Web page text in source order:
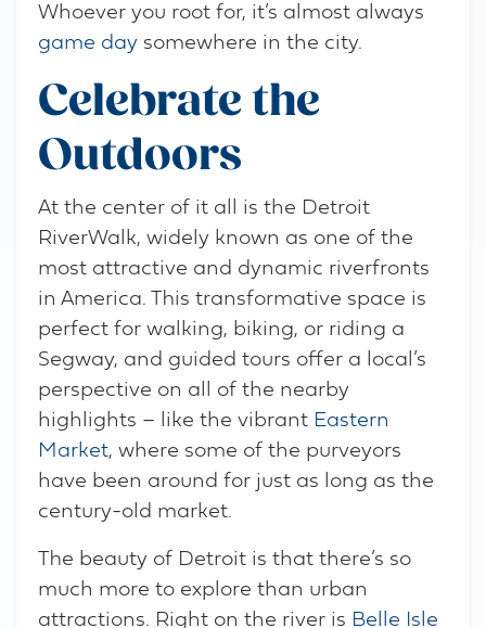
Whoever you root for, it’s almost always
game day somewhere in the city.
Celebrate the
Outdoors
At the center of it all is the Detroit
RiverWalk, widely known as one of the
most attractive and dynamic riverfronts
in America. This transformative space is
perfect for walking, biking, or riding a
Segway, and guided tours offer a local’s
perspective on all of the nearby
highlights – like the vibrant Eastern
Market, where some of the purveyors
have been around for just as long as the
century-old market.
The beauty of Detroit is that there’s so
much more to explore than urban
attractions. Right on the river is Belle Isle